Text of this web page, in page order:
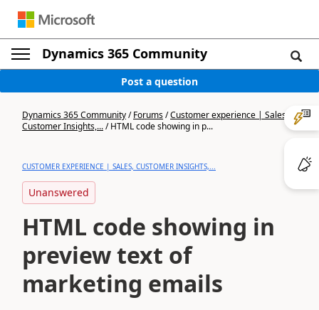
Dynamics 365 Community
Post a question
Dynamics 365 Community/Forums/Customer experience | Sales,
Customer Insights,.../HTML code showing in p...
CUSTOMER EXPERIENCE | SALES, CUSTOMER INSIGHTS,...
Unanswered
HTML code showing in
preview text of
marketing emails